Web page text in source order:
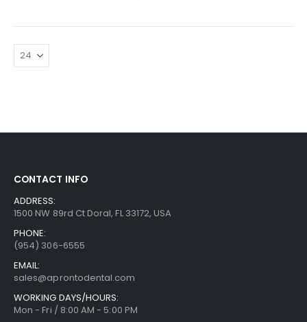
CONTACT INFO
ADDRESS:
1500 NW 89rd Ct Doral, FL 33172, USA
PHONE:
(954) 306-6555
EMAIL:
sales@aprontodental.com
WORKING DAYS/HOURS:
Mon - Fri / 8:00 AM - 5:00 PM